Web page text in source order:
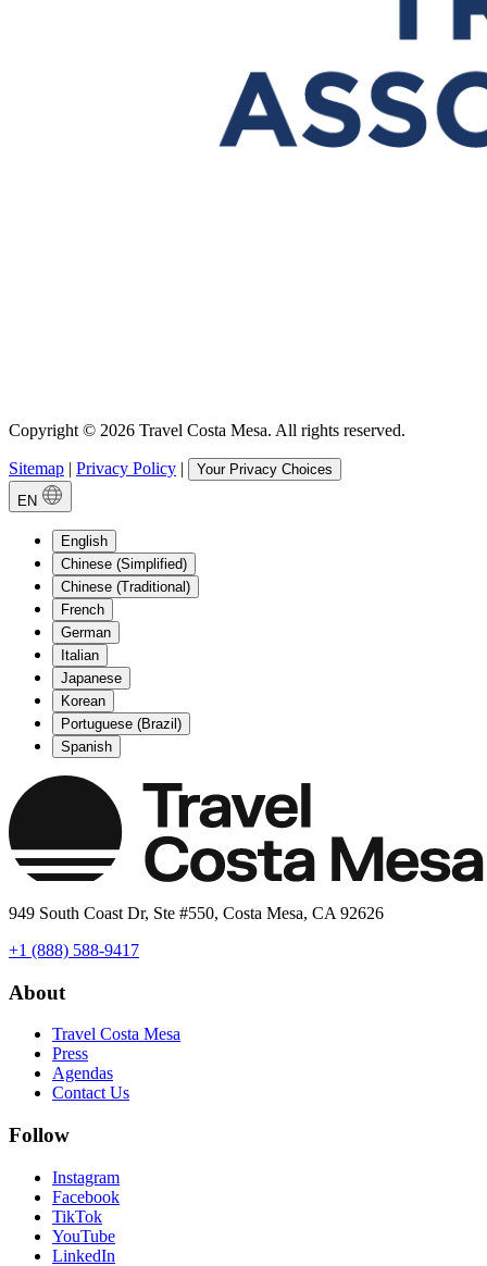
Copyright © 2026 Travel Costa Mesa. All rights reserved.
Sitemap | Privacy Policy |
Your Privacy Choices
EN
English
Chinese (Simplified)
Chinese (Traditional)
French
German
Italian
Japanese
Korean
Portuguese (Brazil)
Spanish
949 South Coast Dr, Ste #550, Costa Mesa, CA 92626
+1 (888) 588-9417
About
Travel Costa Mesa
Press
Agendas
Contact Us
Follow
Instagram
Facebook
TikTok
YouTube
LinkedIn